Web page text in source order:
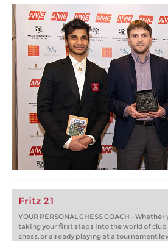
Fritz 21
YOUR PERSONAL CHESS COACH - Whether
taking your first steps into the world of club
chess, or already playing at a tournament